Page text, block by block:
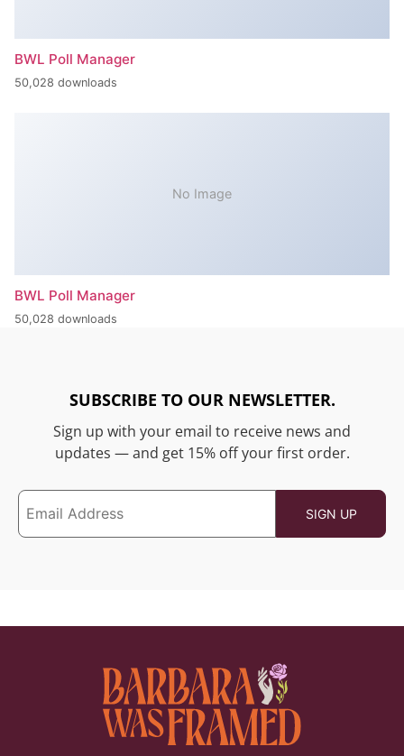
BWL Poll Manager
50,028 downloads
No Image
BWL Poll Manager
50,028 downloads
SUBSCRIBE TO OUR NEWSLETTER.
Sign up with your email to receive news and
updates — and get 15% off your first order.